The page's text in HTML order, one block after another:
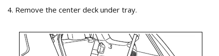
4. Remove the center deck under tray.